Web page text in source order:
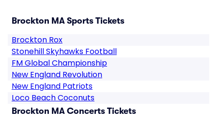
Brockton MA Sports Tickets
Brockton Rox
Stonehill Skyhawks Football
FM Global Championship
New England Revolution
New England Patriots
Loco Beach Coconuts
Brockton MA Concerts Tickets